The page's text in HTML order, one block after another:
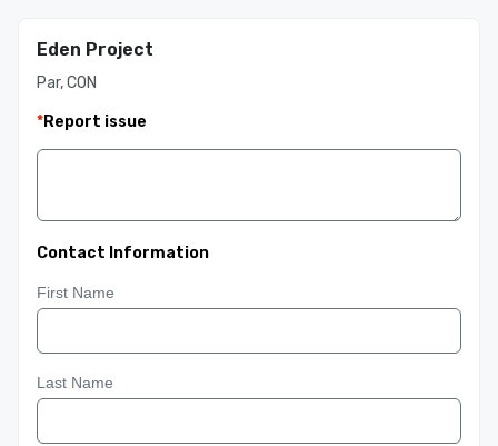
Eden Project
Par, CON
*Report issue
Contact Information
First Name
Last Name